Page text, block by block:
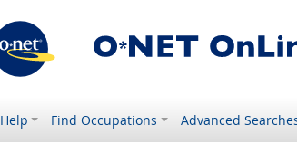
Help Find Occupations Advanced